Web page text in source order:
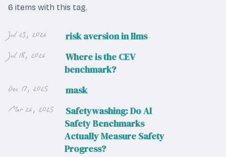
6 items with this tag.
Jul 23, 2026 risk aversion in llms
Jul 18, 2026
Where is the CEV
benchmark?
Dec 17, 2025 mask
Mar 26, 2025
Safetywashing: Do AI
Safety Benchmarks
Actually Measure Safety
Progress?